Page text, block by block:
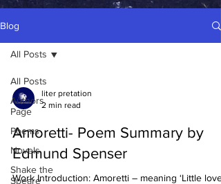
Blog
All Posts
Authors
Page
Poems
Novels
Shake the
Speare
All Posts
liter pretation
2 min read
Amoretti- Poem Summary by
Edmund Spenser
Work Introduction: Amoretti – meaning ‘Little love